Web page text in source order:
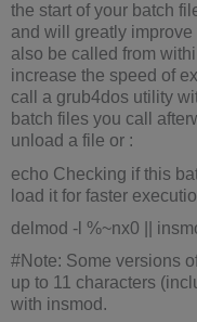
the start of your batch
and will greatly
also be called from
increase the speed of
call a grub4dos utility
batch files you call
unload a file or :
echo Checking if this
load it for faster
delmod -l %~nx0 ||
#Note: Some versions
up to 11 characters
with insmod.